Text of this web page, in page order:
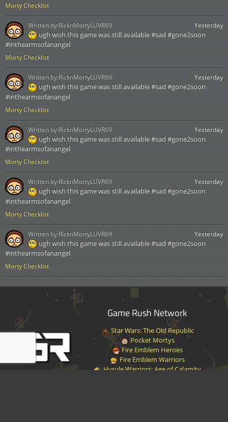
Morty Checklist
Morty Checklist
Yesterday
ugh wish this game was still available #sad #gone2soon
#inthearmsofanangel
Written by:RicknMortyLUVR69
Morty Checklist
Yesterday
ugh wish this game was still available #sad #gone2soon
#inthearmsofanangel
Written by:RicknMortyLUVR69
Morty Checklist
Yesterday
ugh wish this game was still available #sad #gone2soon
#inthearmsofanangel
Written by:RicknMortyLUVR69
Morty Checklist
Yesterday
ugh wish this game was still available #sad #gone2soon
#inthearmsofanangel
Written by:RicknMortyLUVR69
Morty Checklist
Yesterday
ugh wish this game was still available #sad #gone2soon
#inthearmsofanangel
Written by:RicknMortyLUVR69
Game Rush Network
Star Wars: The Old Republic
Pocket Mortys
Fire Emblem Heroes
Fire Emblem Warriors
Hyrule Warriors: Age of Calamity